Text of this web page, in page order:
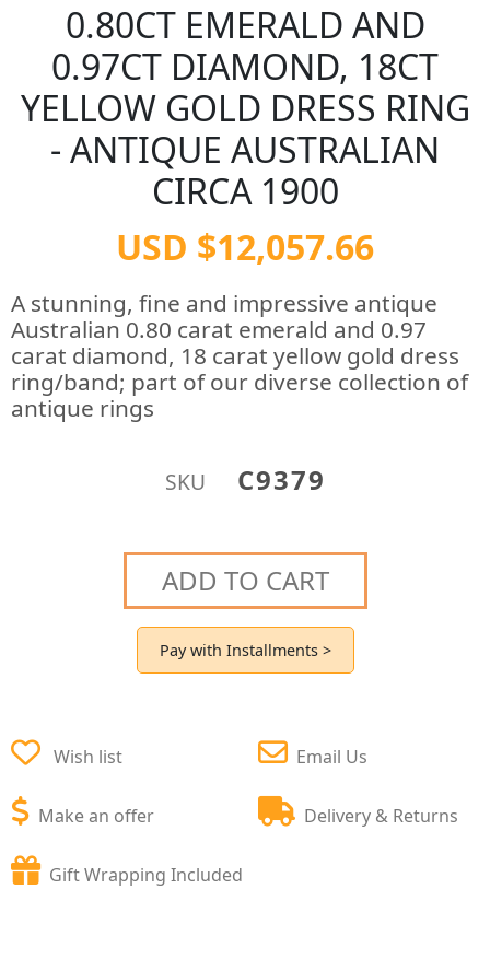
0.80CT EMERALD AND
0.97CT DIAMOND, 18CT
YELLOW GOLD DRESS RING
- ANTIQUE AUSTRALIAN
CIRCA 1900
USD $12,057.66
A stunning, fine and impressive antique
Australian 0.80 carat emerald and 0.97
carat diamond, 18 carat yellow gold dress
ring/band; part of our diverse collection of
antique rings
SKU C9379
ADD TO CART
Pay with Installments >
Wish list
Make an offer
Email Us
Delivery & Returns
Gift Wrapping Included